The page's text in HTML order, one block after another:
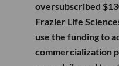
oversubscribed
Frazier Life
use the funding to
commercialization